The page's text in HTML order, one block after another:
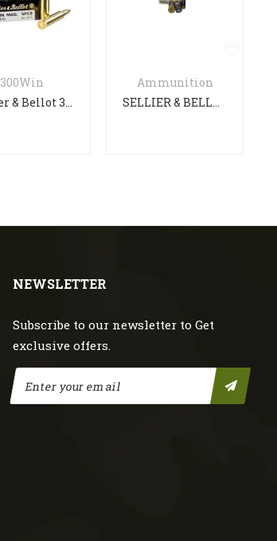
300Win
Sellier & Bellot 300 WIN MAG
Ammunition
SELLIER & BELLOT SG
NEWSLETTER
Subscribe to our newsletter to Get
exclusive offers.